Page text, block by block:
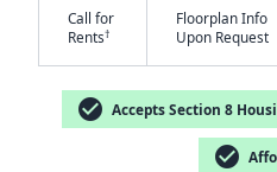
Call for
Rents†
Floorplan Info
Upon Request
check_circle Accepts Section 8
check_circle